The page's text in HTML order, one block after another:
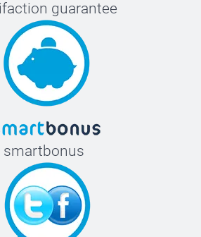
guarantee
smartbonus